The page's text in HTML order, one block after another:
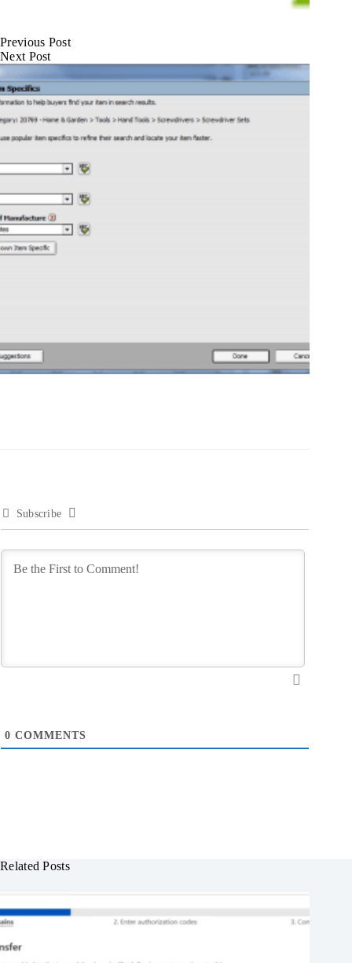
Previous Post
Next Post
Subscribe
0 COMMENTS
Related Posts